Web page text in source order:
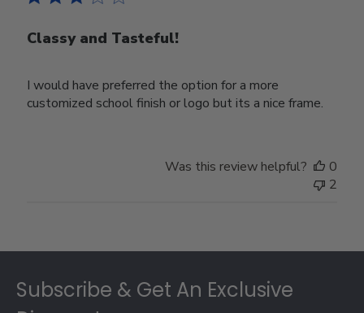
Classy and Tasteful!
I would have preferred the option for a more
customized school finish or logo but its a nice frame.
Was this review helpful?
0
2
Subscribe & Get An Exclusive